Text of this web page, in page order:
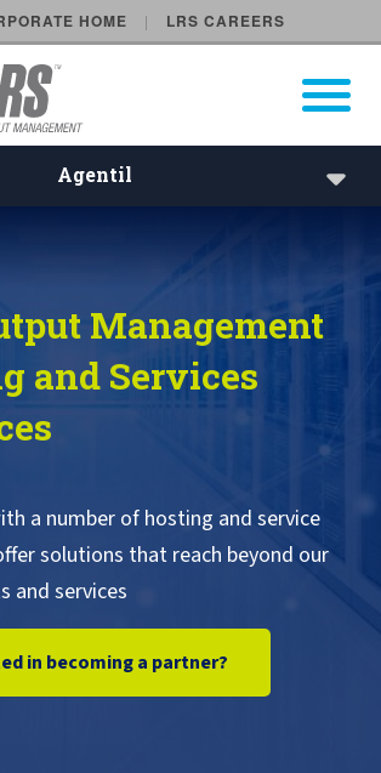
HOME LRS CAREERS
Open
Agentil
OST
Hosting and
Management
and Services
a number of hosting and service
solutions that reach beyond our
and services
in becoming a partner?